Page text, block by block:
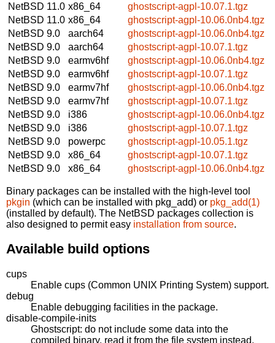
NetBSD 11.0 x86_64
ghostscript-agpl-10.07.1.tgz
NetBSD 11.0 x86_64
ghostscript-agpl-10.06.0nb4.tgz
NetBSD 9.0
aarch64
ghostscript-agpl-10.06.0nb4.tgz
NetBSD 9.0
aarch64
ghostscript-agpl-10.07.1.tgz
NetBSD 9.0
earmv6hf
ghostscript-agpl-10.06.0nb4.tgz
NetBSD 9.0
earmv6hf
ghostscript-agpl-10.07.1.tgz
NetBSD 9.0
earmv7hf
ghostscript-agpl-10.06.0nb4.tgz
NetBSD 9.0
earmv7hf
ghostscript-agpl-10.07.1.tgz
NetBSD 9.0
i386
ghostscript-agpl-10.06.0nb4.tgz
NetBSD 9.0
i386
ghostscript-agpl-10.07.1.tgz
NetBSD 9.0
powerpc
ghostscript-agpl-10.05.1.tgz
NetBSD 9.0
x86_64
ghostscript-agpl-10.07.1.tgz
NetBSD 9.0
x86_64 ghostscript-agpl-10.06.0nb4.tgz
Binary packages can be installed with the high-level tool
pkgin (which can be installed with pkg_add) or pkg_add(1)
(installed by default). The NetBSD packages collection is
also designed to permit easy installation from source.
Available build options
cups
Enable cups (Common UNIX Printing System) support.
debug
Enable debugging facilities in the package.
disable-compile-inits
Ghostscript: do not include some data into the
compiled binary, read it from the file system instead.